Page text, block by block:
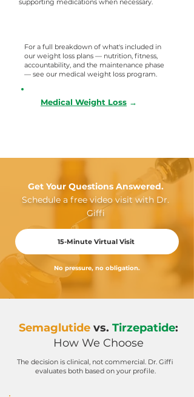
supporting medications when necessary.
For a full breakdown of what's included in
our weight loss plans — nutrition, fitness,
accountability, and the maintenance phase
— see our medical weight loss program.
Medical Weight Loss →
Get Your Questions Answered.
Schedule a free video visit with Dr.
Giffi
15-Minute Virtual Visit
No pressure, no obligation.
Semaglutidevs. Tirzepatide:
How We Choose
The decision is clinical, not commercial. Dr. Giffi
evaluates both based on your profile.